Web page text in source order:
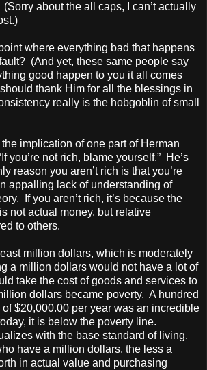
about the all caps, I can’t actually
where everything bad that happens
(And yet, these same people say
good happen to you it all comes
thank Him for all the blessings in
really is the hobgoblin of small
the implication of one part of Herman
you’re not rich, blame yourself.” He’s
reason you aren’t rich is that you’re
appalling lack of understanding of
If you aren’t rich, it’s because the
not actual money, but relative
to others.
million dollars, which is moderately
a million dollars would not have a lot of
take the cost of goods and services to
dollars became poverty. A hundred
$20,000.00 per year was an incredible
it is below the poverty line.
with the base standard of living.
have a million dollars, the less a
in actual value and purchasing